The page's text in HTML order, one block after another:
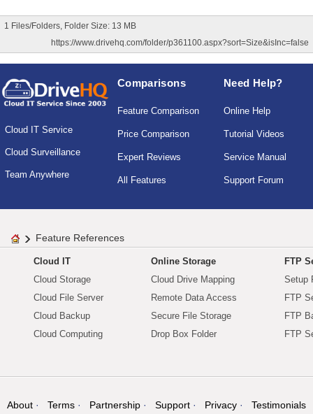
1 Files/Folders, Folder Size: 13 MB
https://www.drivehq.com/folder/p361100.aspx?sort=Size&isInc=false
Cloud IT Service
Cloud Surveillance
Team Anywhere
Comparisons
Feature Comparison
Price Comparison
Expert Reviews
All Features
Need Help?
Online Help
Tutorial Videos
Service Manual
Support Forum
Feature References
Cloud IT
Cloud Storage
Cloud File Server
Cloud Backup
Cloud Computing
Online Storage
Cloud Drive Mapping
Remote Data Access
Secure File Storage
Drop Box Folder
FTP
Setup
FTP
FTP
FTP
About Terms Partnership Support Privacy Testimonials